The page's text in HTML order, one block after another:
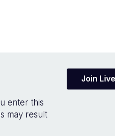
enter this
may result
Join